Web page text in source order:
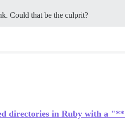
Could that be the culprit?
directories in Ruby with a